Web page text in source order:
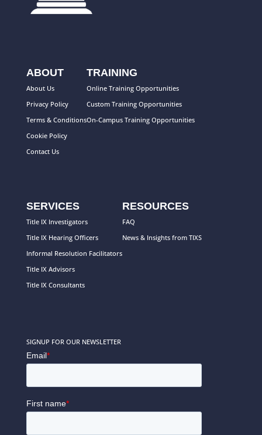
ABOUT
About Us
Privacy Policy
Terms & Conditions
Cookie Policy
Contact Us
TRAINING
Online Training Opportunities
Custom Training Opportunities
On-Campus Training Opportunities
SERVICES
Title IX Investigators
Title IX Hearing Officers
Informal Resolution Facilitators
Title IX Advisors
Title IX Consultants
RESOURCES
FAQ
News & Insights from TIXS
SIGNUP FOR OUR NEWSLETTER